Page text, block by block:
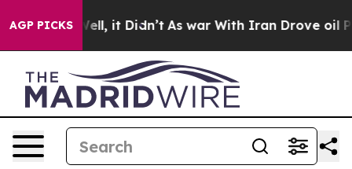
AGP PICKS
Well, it Didn’t As war With Iran Drove oil Prices